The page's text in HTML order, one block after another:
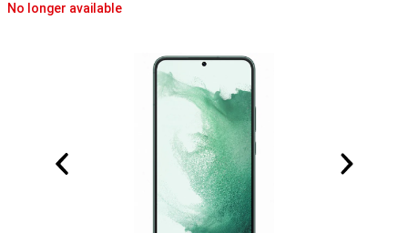
No longer available